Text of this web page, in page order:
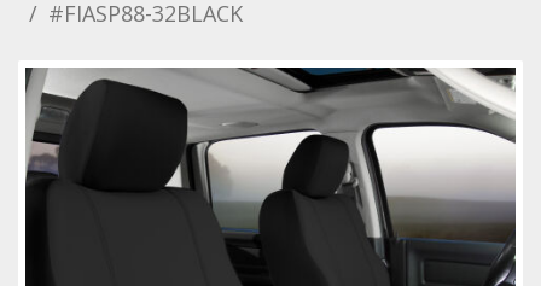
Towing
Commercial & Upfitting
Wheels & Tires
#FIASP88-32BLACK